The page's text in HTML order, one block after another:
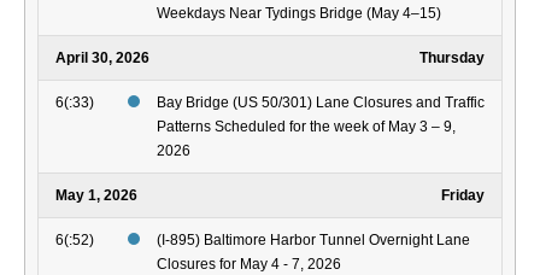
Weekdays Near Tydings Bridge (May 4–15)
April 30, 2026 Thursday
6(:33)
Bay Bridge (US 50/301) Lane Closures and Traffic
Patterns Scheduled for the week of May 3 – 9,
2026
May 1, 2026 Friday
6(:52)
(I-895) Baltimore Harbor Tunnel Overnight Lane
Closures for May 4 - 7, 2026